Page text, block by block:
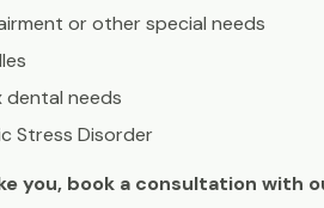
or other special needs
dental needs
Stress Disorder
you, book a consultation with